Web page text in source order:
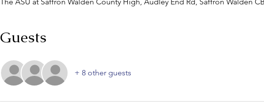
Guests
+ 8 other guests